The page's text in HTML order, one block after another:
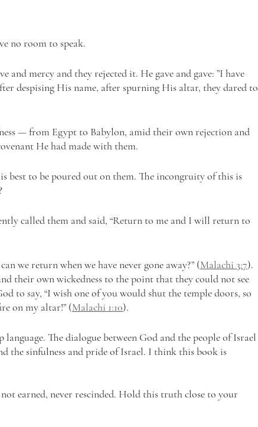
no room to speak.
and mercy and they rejected it. He gave and gave: ”I have
despising His name, after spurning His altar, they dared to
— from Egypt to Babylon, amid their own rejection and
He had made with them.
best to be poured out on them. The incongruity of this is
called them and said, “Return to me and I will return to
we return when we have never gone away?” (Malachi 3:7).
their own wickedness to the point that they could not see
to say, “I wish one of you would shut the temple doors, so
on my altar!” (Malachi 1:10).
The dialogue between God and the people of Israel
the sinfulness and pride of Israel. I think this book is
earned, never rescinded. Hold this truth close to your